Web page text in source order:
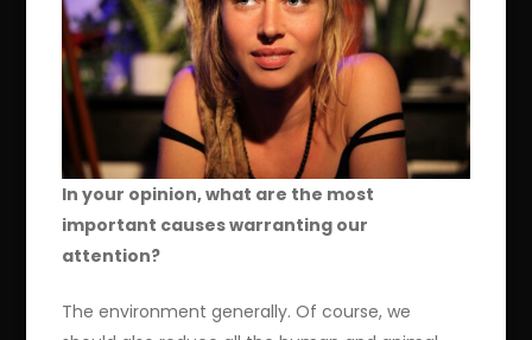
In your opinion, what are the most
important causes warranting our
attention?
The environment generally. Of course, we